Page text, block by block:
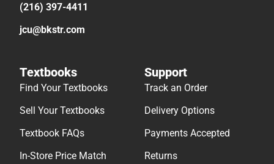
(216) 397-4411
jcu@bkstr.com
Textbooks
Find Your Textbooks
Sell Your Textbooks
Textbook FAQs
In-Store Price Match
Support
Track an Order
Delivery Options
Payments Accepted
Returns